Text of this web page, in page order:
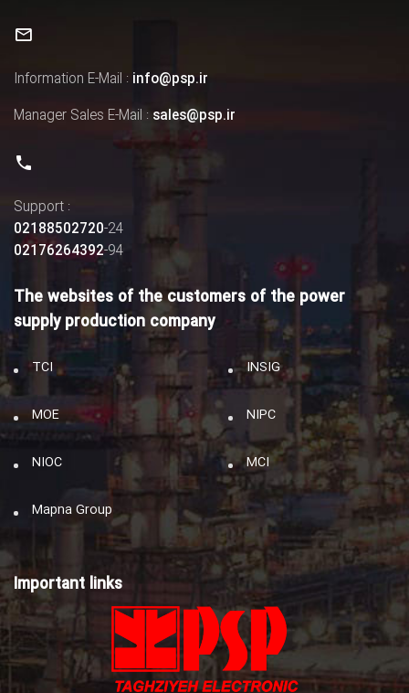
Information E-Mail : info@psp.ir
Manager Sales E-Mail : sales@psp.ir
Support :
02188502720-24
02176264392-94
The websites of the customers of the power
supply production company
TCI
MOE
NIOC
Mapna Group
INSIG
NIPC
MCI
Important links